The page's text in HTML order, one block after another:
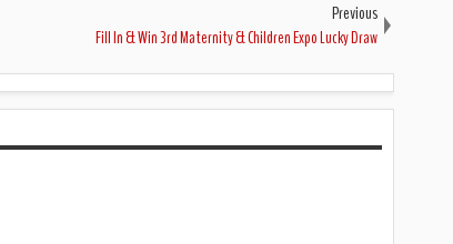
Previous
Fill In & Win 3rd Maternity & Children Expo Lucky Draw